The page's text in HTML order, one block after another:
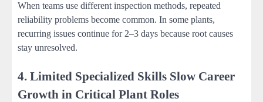
When teams use different inspection methods, repeated
reliability problems become common. In some plants,
recurring issues continue for 2–3 days because root causes
stay unresolved.
4. Limited Specialized Skills Slow Career
Growth in Critical Plant Roles